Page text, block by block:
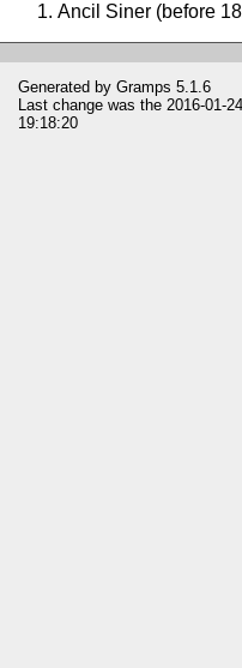
Ancil Siner (before
Generated by Gramps 5.1.6
Last change was the 2016-01-24
19:18:20